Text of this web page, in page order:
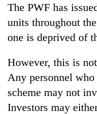
The PWF has
units throughout
one is deprived of
However, this is
Any personnel
scheme may not
Investors may